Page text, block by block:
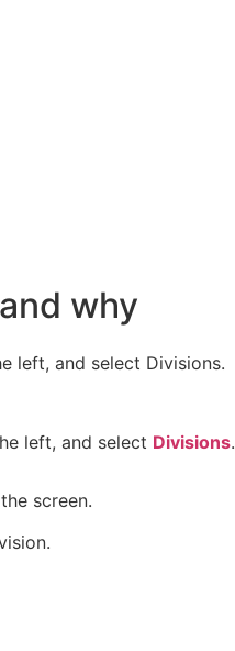
why
left, and select Divisions.
left, and select Divisions.
screen.